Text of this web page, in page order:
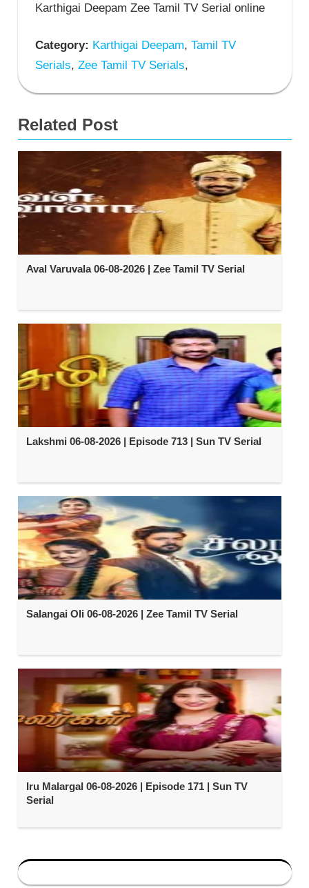
Karthigai Deepam Zee Tamil TV Serial online
Category: Karthigai Deepam, Tamil TV
Serials, Zee Tamil TV Serials,
Related Post
Aval Varuvala 06-08-2026 | Zee Tamil TV Serial
Lakshmi 06-08-2026 | Episode 713 | Sun TV Serial
Salangai Oli 06-08-2026 | Zee Tamil TV Serial
Iru Malargal 06-08-2026 | Episode 171 | Sun TV
Serial